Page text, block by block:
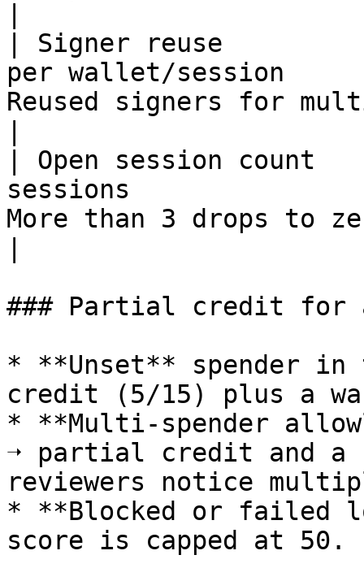
| Signer reuse
per wallet/
Reused signers for
| Open session
sessions
More than 3 drops to
### Partial credit for
* **Unset** spender
credit (5/15) plus a
* **Multi-spender
➝ partial credit and a
reviewers notice
* **Blocked or failed
score is capped at 50.